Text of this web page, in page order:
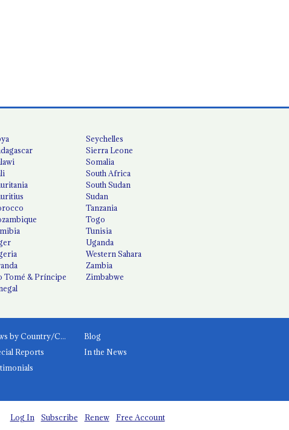
Tomé & Príncipe
Seychelles
Sierra Leone
Somalia
South Africa
South Sudan
Sudan
Tanzania
Togo
Tunisia
Uganda
Western Sahara
Zambia
Zimbabwe
News by Country/Category
Blog
Reports
In the News
Log In Subscribe Renew Free Account